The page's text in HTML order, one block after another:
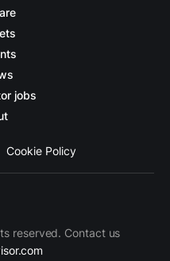
jobs
Cookie Policy
reserved. Contact us